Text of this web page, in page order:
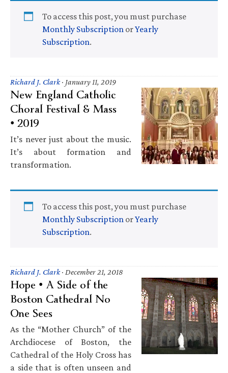
To access this post, you must purchase
Monthly Subscription orYearly
Subscription.
Richard J. Clark· January 11, 2019
New England Catholic
Choral Festival & Mass
• 2019
It’s never just about the music.
It’s about formation and
transformation.
To access this post, you must purchase
Monthly Subscription orYearly
Subscription.
Richard J. Clark· December 21, 2018
Hope • A Side of the
Boston Cathedral No
One Sees
As the “Mother Church” of the
Archdiocese of Boston, the
Cathedral of the Holy Cross has
a side that is often unseen and